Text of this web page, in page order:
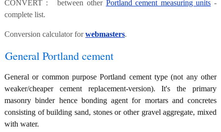
CONVERT : between other Portland cement measuring units -
complete list.
Conversion calculator forwebmasters.
General Portland cement
General or common purpose Portland cement type (not any other
weaker/cheaper cement replacement-version). It's the primary
masonry binder hence bonding agent for mortars and concretes
consisting of building sand, stones or other gravel aggregate, mixed
with water.